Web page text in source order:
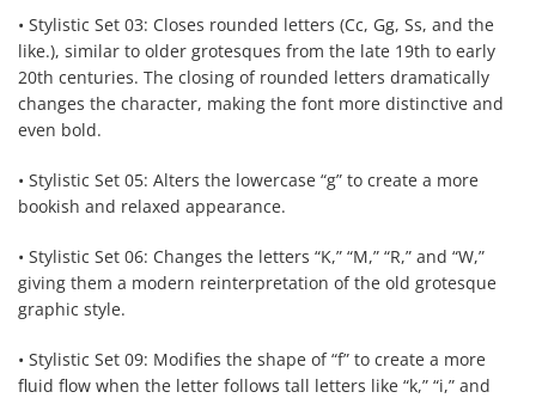
• Stylistic Set 03: Closes rounded letters (Cc, Gg, Ss, and the
like.), similar to older grotesques from the late 19th to early
20th centuries. The closing of rounded letters dramatically
changes the character, making the font more distinctive and
even bold.
• Stylistic Set 05: Alters the lowercase “g” to create a more
bookish and relaxed appearance.
• Stylistic Set 06: Changes the letters “K,” “M,” “R,” and “W,”
giving them a modern reinterpretation of the old grotesque
graphic style.
• Stylistic Set 09: Modifies the shape of “f” to create a more
fluid flow when the letter follows tall letters like “k,” “i,” and